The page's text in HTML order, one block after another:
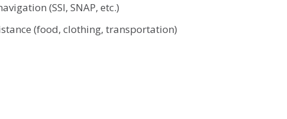
(SSI, SNAP, etc.)
(food, clothing, transportation)